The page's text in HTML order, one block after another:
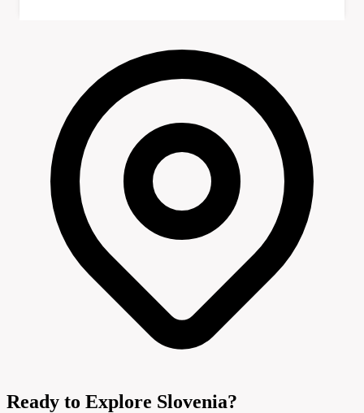
Ready to Explore Slovenia?